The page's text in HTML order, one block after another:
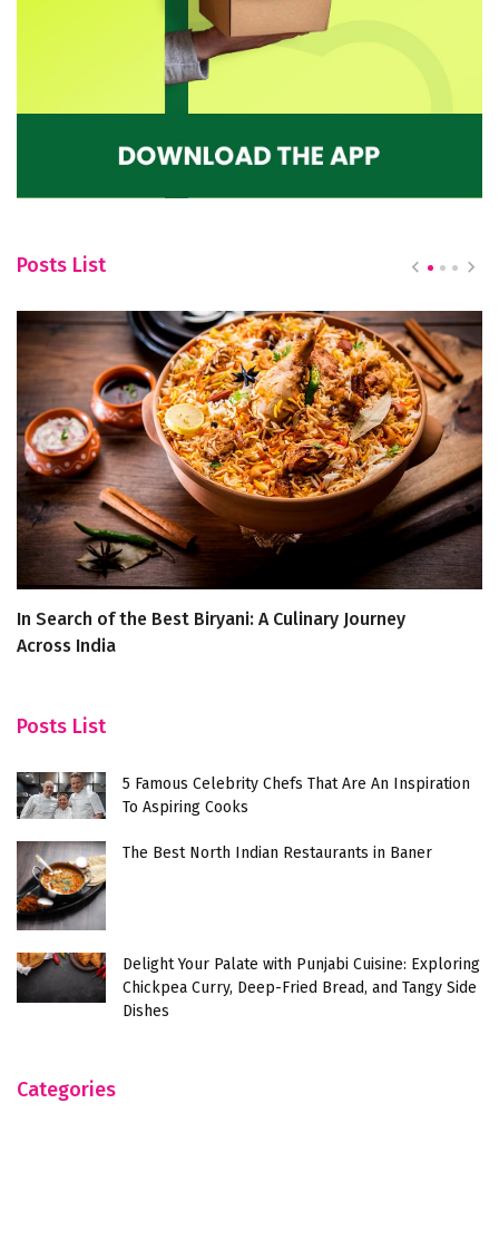
Posts List
In Search of the Best Biryani: A Culinary Journey
Across India
Posts List
5 Famous Celebrity Chefs That Are An Inspiration
To Aspiring Cooks
The Best North Indian Restaurants in Baner
Delight Your Palate with Punjabi Cuisine: Exploring
Chickpea Curry, Deep-Fried Bread, and Tangy Side
Dishes
Categories